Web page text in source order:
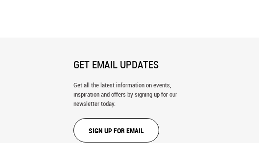
GET EMAIL UPDATES
Get all the latest information on events,
inspiration and offers by signing up for our
newsletter today.
SIGN UP FOR EMAIL